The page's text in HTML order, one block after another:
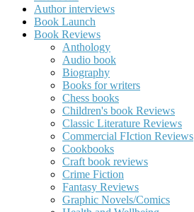
Author interviews
Book Launch
Book Reviews
Anthology
Audio book
Biography
Books for writers
Chess books
Children's book Reviews
Classic Literature Reviews
Commercial FIction Reviews
Cookbooks
Craft book reviews
Crime Fiction
Fantasy Reviews
Graphic Novels/Comics